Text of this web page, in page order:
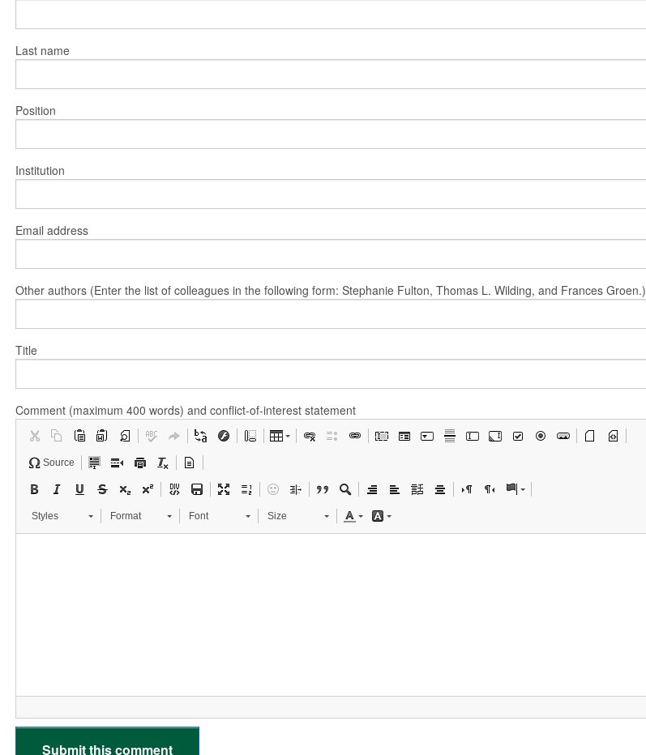
Last name
Position
Institution
Email address
Other authors (Enter the list of colleagues in the following form: Stephanie Fulton, Thomas L. Wilding, and Frances Groen.)
Title
Comment (maximum 400 words) and conflict-of-interest statement
Source
Styles Format Font Size